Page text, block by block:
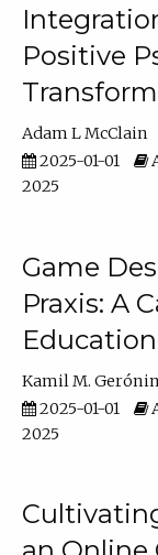
Positive
Adam L McClain
2025-01-01
2025
Game
Praxis: A
Education
Kamil M.
2025-01-01
2025